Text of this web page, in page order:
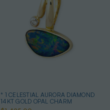
* 1 CELESTIAL AURORA DIAMOND
14KT GOLD OPAL CHARM